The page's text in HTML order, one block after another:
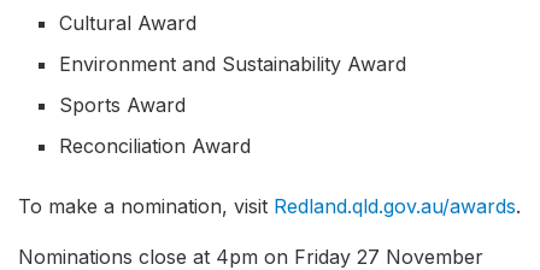
Cultural Award
Environment and Sustainability Award
Sports Award
Reconciliation Award
To make a nomination, visit Redland.qld.gov.au/awards.
Nominations close at 4pm on Friday 27 November